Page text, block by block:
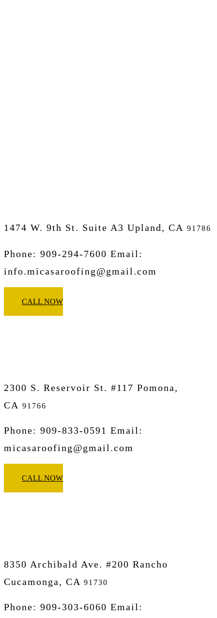
1474 W. 9th St. Suite A3 Upland, CA 91786
Phone: 909-294-7600 Email:
info.micasaroofing@gmail.com
CALL NOW
2300 S. Reservoir St. #117 Pomona,
CA 91766
Phone: 909-833-0591 Email:
micasaroofing@gmail.com
CALL NOW
8350 Archibald Ave. #200 Rancho
Cucamonga, CA 91730
Phone: 909-303-6060 Email: